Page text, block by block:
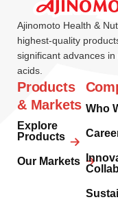
Ajinomoto Health &
highest-quality
significant advances
acids.
Products
& Markets
Explore
Products
Our Markets
Who